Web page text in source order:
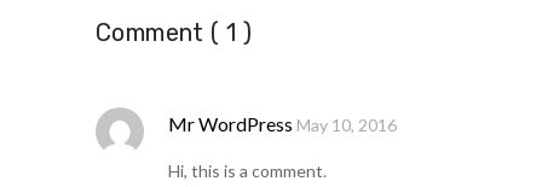
Comment ( 1 )
Mr WordPress May 10, 2016
Hi, this is a comment.